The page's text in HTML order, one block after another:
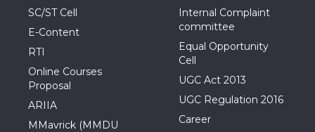
SC/ST Cell
E-Content
RTI
Online Courses
Proposal
ARIIA
MMavrick (MMDU
Internal Complaint
committee
Equal Opportunity
Cell
UGC Act 2013
UGC Regulation 2016
Career